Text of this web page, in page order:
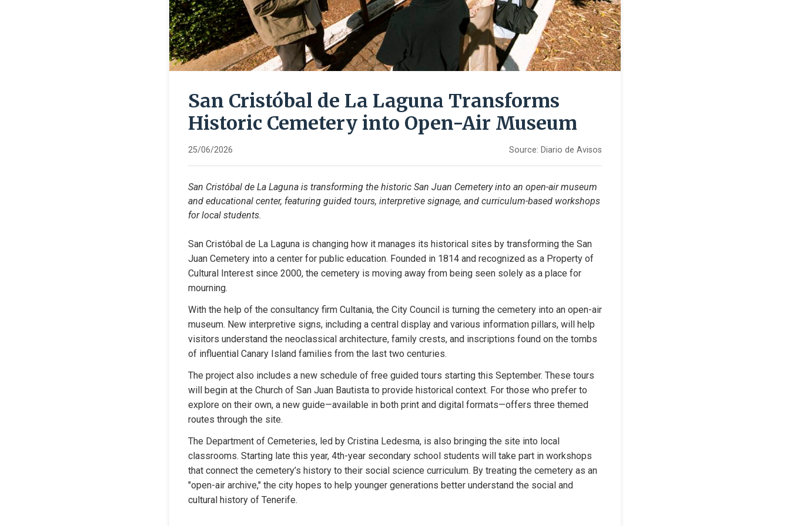
San Cristóbal de La Laguna Transforms
Historic Cemetery into Open-Air Museum
25/06/2026 Source: Diario de Avisos
San Cristóbal de La Laguna is transforming the historic San Juan Cemetery into an open-air museum
and educational center, featuring guided tours, interpretive signage, and curriculum-based workshops
for local students.
San Cristóbal de La Laguna is changing how it manages its historical sites by transforming the San
Juan Cemetery into a center for public education. Founded in 1814 and recognized as a Property of
Cultural Interest since 2000, the cemetery is moving away from being seen solely as a place for
mourning.
With the help of the consultancy firm Cultania, the City Council is turning the cemetery into an open-air
museum. New interpretive signs, including a central display and various information pillars, will help
visitors understand the neoclassical architecture, family crests, and inscriptions found on the tombs
of influential Canary Island families from the last two centuries.
The project also includes a new schedule of free guided tours starting this September. These tours
will begin at the Church of San Juan Bautista to provide historical context. For those who prefer to
explore on their own, a new guide—available in both print and digital formats—offers three themed
routes through the site.
The Department of Cemeteries, led by Cristina Ledesma, is also bringing the site into local
classrooms. Starting late this year, 4th-year secondary school students will take part in workshops
that connect the cemetery’s history to their social science curriculum. By treating the cemetery as an
"open-air archive," the city hopes to help younger generations better understand the social and
cultural history of Tenerife.